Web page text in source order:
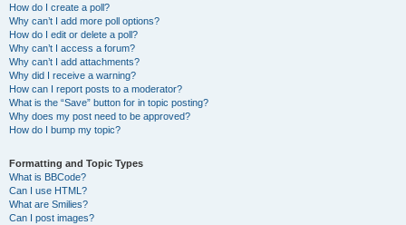
How do I create a poll?
Why can’t I add more poll options?
How do I edit or delete a poll?
Why can’t I access a forum?
Why can’t I add attachments?
Why did I receive a warning?
How can I report posts to a moderator?
What is the “Save” button for in topic posting?
Why does my post need to be approved?
How do I bump my topic?
Formatting and Topic Types
What is BBCode?
Can I use HTML?
What are Smilies?
Can I post images?